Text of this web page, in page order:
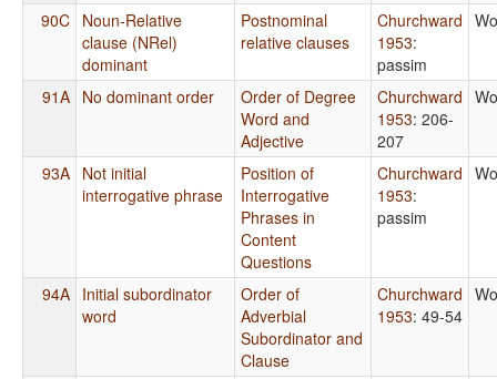
90C Noun-Relative
clause (NRel)
dominant
Postnominal
relative clauses
Churchward
1953:
passim
91A No dominant order
Order of Degree
Word and
Adjective
Churchward
1953: 206-
207
93A Not initial
interrogative phrase
Position of
Interrogative
Phrases in
Content
Questions
Churchward
1953:
passim
94A Initial subordinator
word
Order of
Adverbial
Subordinator and
Clause
Churchward
1953: 49-54